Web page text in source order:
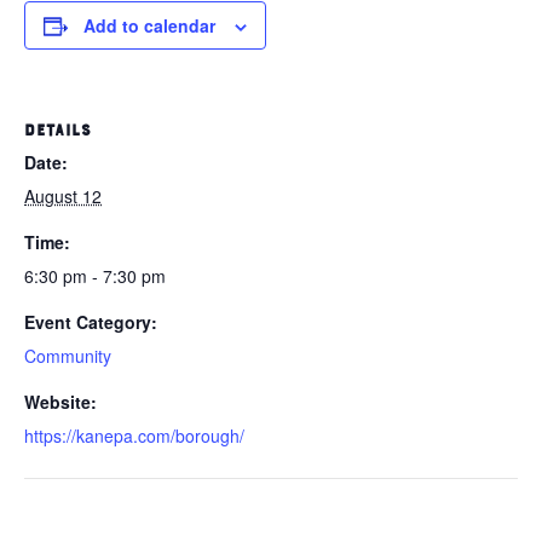
Add to calendar
DETAILS
Date:
August 12
Time:
6:30 pm - 7:30 pm
Event Category:
Community
Website:
https://kanepa.com/borough/